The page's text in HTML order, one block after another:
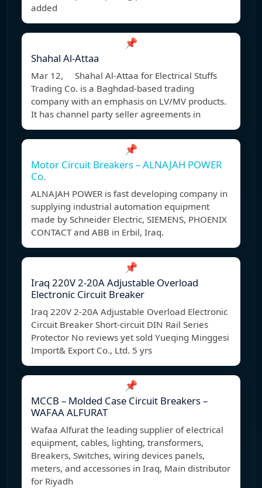
added
📌
Shahal Al-Attaa
Mar 12, Shahal Al-Attaa for Electrical Stuffs
Trading Co. is a Baghdad-based trading
company with an emphasis on LV/MV products.
It has channel party seller agreements in
📌
Motor Circuit Breakers – ALNAJAH POWER
Co.
ALNAJAH POWER is fast developing company in
supplying industrial automation equipment
made by Schneider Electric, SIEMENS, PHOENIX
CONTACT and ABB in Erbil, Iraq.
📌
Iraq 220V 2-20A Adjustable Overload
Electronic Circuit Breaker
Iraq 220V 2-20A Adjustable Overload Electronic
Circuit Breaker Short-circuit DIN Rail Series
Protector No reviews yet sold Yueqing Minggesi
Import& Export Co., Ltd. 5 yrs
📌
MCCB – Molded Case Circuit Breakers –
WAFAA ALFURAT
Wafaa Alfurat the leading supplier of electrical
equipment, cables, lighting, transformers,
Breakers, Switches, wiring devices panels,
meters, and accessories in Iraq, Main distributor
for Riyadh